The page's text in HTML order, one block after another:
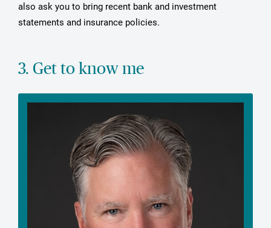
also ask you to bring recent bank and investment
statements and insurance policies.
3. Get to know me